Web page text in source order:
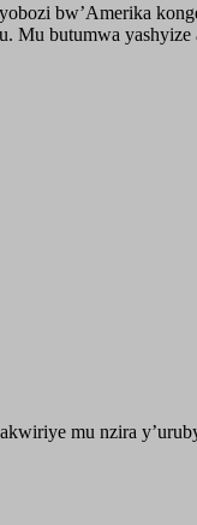
bw’Amerika
Mu butumwa
mu nzira